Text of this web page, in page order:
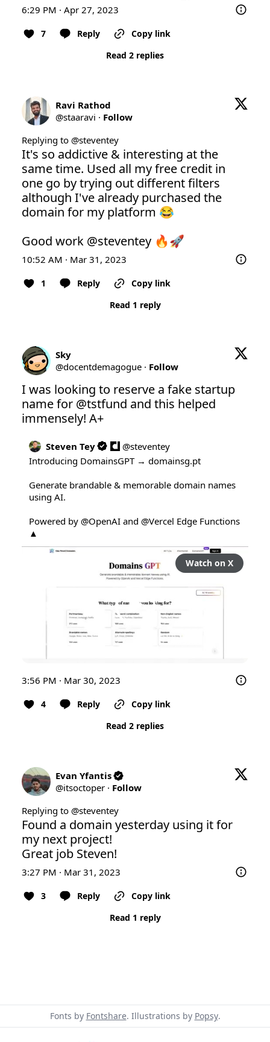
6:29 PM · Apr 27, 2023
7 Reply
Copy link
Read 2 replies
Ravi Rathod
@staaravi · Follow
Replying to @steventey
It's so addictive & interesting at the
same time. Used all my free credit in
one go by trying out different filters
although I've already purchased the
domain for my platform 😂
Good work @steventey 🔥🚀
10:52 AM · Mar 31, 2023
1 Reply
Copy link
Read 1 reply
Sky
@docentdemagogue · Follow
I was looking to reserve a fake startup
name for @tstfund and this helped
immensely! A+
Steven Tey @steventey
Introducing DomainsGPT → domainsg.pt
Generate brandable & memorable domain names
using AI.
Powered by @OpenAI and @Vercel Edge Functions
▲
Watch on X
3:56 PM · Mar 30, 2023
4 Reply
Copy link
Read 2 replies
Evan Yfantis
@itsoctoper · Follow
Replying to @steventey
Found a domain yesterday using it for
my next project!
Great job Steven!
3:27 PM · Mar 31, 2023
3 Reply
Copy link
Read 1 reply
Fonts by Fontshare. Illustrations by Popsy.